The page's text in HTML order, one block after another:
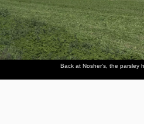
Back at Nosher's, the parsley